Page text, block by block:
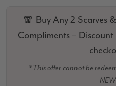
🧣 Buy Any 2 Scarves
Compliments –
*This offer cannot be